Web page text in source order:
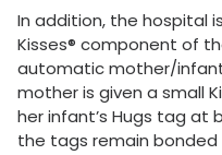
In addition, the hospital
Kisses® component of
automatic mother/
mother is given a small
her infant’s Hugs tag at
the tags remain bonded